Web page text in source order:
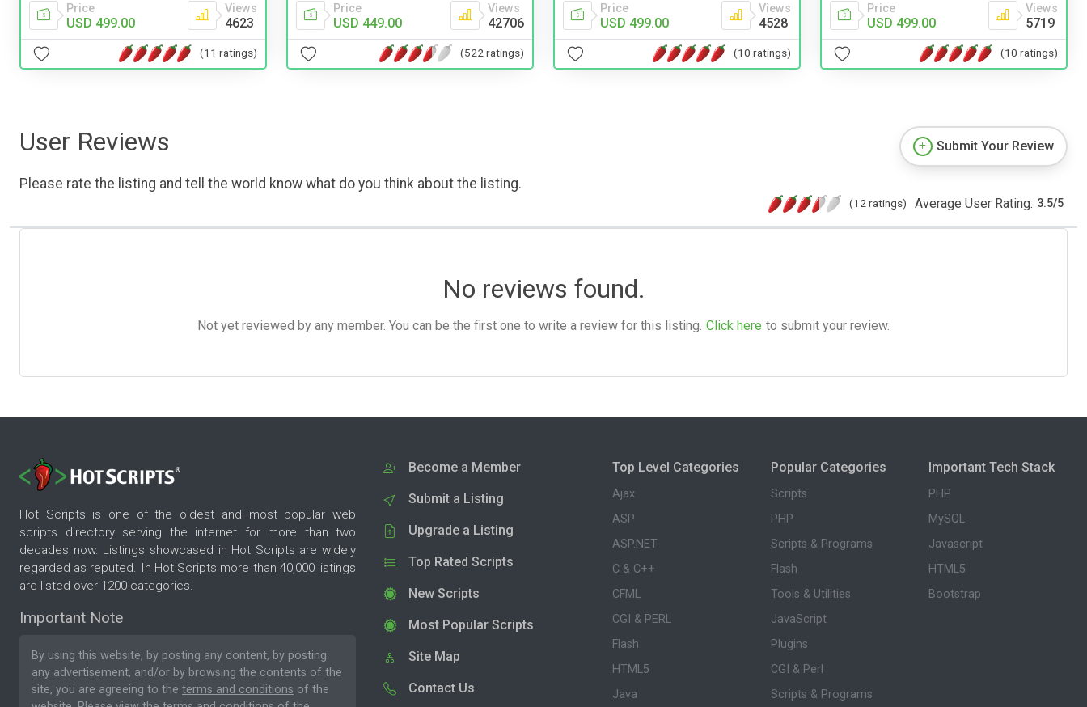
Price
USD 499.00
Views
4623
(11 ratings)
Price
USD 449.00
Views
42706
(522 ratings)
Price
USD 499.00
Views
4528
(10 ratings)
Price
USD 499.00
Views
5719
(10 ratings)
User Reviews
Please rate the listing and tell the world know what do you think about the listing.
Submit Your Review
(12 ratings) Average User Rating: 3.5/5
No reviews found.
Not yet reviewed by any member. You can be the first one to write a review for this listing. Click here to submit your review.
Hot Scripts is one of the oldest and most popular web
scripts directory serving the internet for more than two
decades now. Listings showcased in Hot Scripts are widely
regarded as reputed. In Hot Scripts more than 40,000 listings
are listed over 1200 categories.
Important Note
By using this website, by posting any content, by posting
any advertisement, and/or by browsing the contents of the
site, you are agreeing to the terms and conditions of the
Become a Member
Submit a Listing
Upgrade a Listing
Top Rated Scripts
New Scripts
Most Popular Scripts
Site Map
Contact Us
Top Level Categories
Ajax
ASP
ASP.NET
C & C++
CFML
CGI & PERL
Flash
HTML5
Java
Popular Categories
Scripts
PHP
Scripts & Programs
Flash
Tools & Utilities
JavaScript
Plugins
CGI & Perl
Scripts & Programs
Important Tech Stack
PHP
MySQL
Javascript
HTML5
Bootstrap